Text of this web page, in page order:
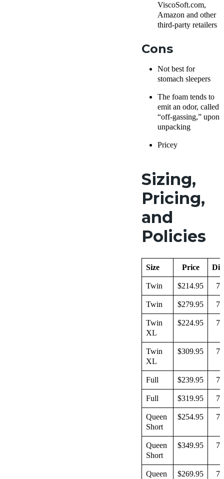
ViscoSoft.com,
Amazon and other
third-party retailers
Cons
Not best for
stomach sleepers
The foam tends to
emit an odor, called
“off-gassing,” upon
unpacking
Pricey
Sizing,
Pricing,
and
Policies
Size Price
Twin $214.95
Twin $279.95
Twin
XL
$224.95
Twin
XL
$309.95
Full $239.95
Full $319.95
Queen
Short
$254.95
Queen
Short
$349.95
Queen $269.95